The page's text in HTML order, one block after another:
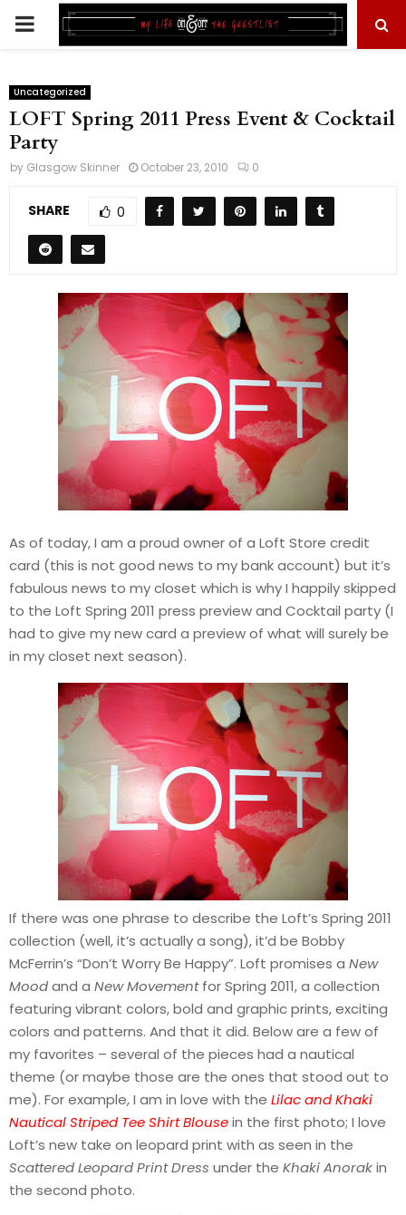
PRIMARY
Uncategorized
LOFT Spring 2011 Press Event & Cocktail
Party
by Glasgow Skinner October 23, 2010 0
SHARE 0
As of today, I am a proud owner of a Loft Store credit
card (this is not good news to my bank account) but it’s
fabulous news to my closet which is why I happily skipped
to the Loft Spring 2011 press preview and Cocktail party (I
had to give my new card a preview of what will surely be
in my closet next season).
If there was one phrase to describe the Loft’s Spring 2011
collection (well, it’s actually a song), it’d be Bobby
McFerrin’s “Don’t Worry Be Happy”. Loft promises a New
Moodand a New Movementfor Spring 2011, a collection
featuring vibrant colors, bold and graphic prints, exciting
colors and patterns. And that it did. Below are a few of
my favorites – several of the pieces had a nautical
theme (or maybe those are the ones that stood out to
me). For example, I am in love with the Lilac and Khaki
Nautical Striped Tee Shirt Blousein the first photo; I love
Loft’s new take on leopard print with as seen in the
Scattered Leopard Print Dress under the Khaki Anorakin
the second photo.